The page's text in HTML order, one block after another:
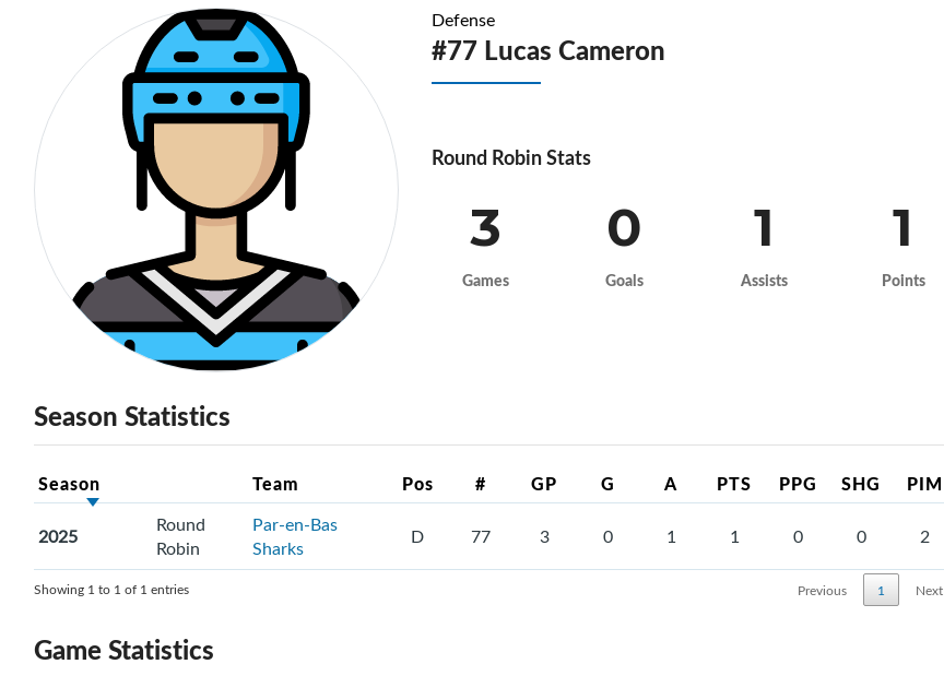
Defense
#77 Lucas Cameron
Round Robin Stats
3
Games
0
Goals
1
Assists
1
Points
Season Statistics
Season Team Pos # GP G A PTS PPG SHG PIM
2025
Round
Robin
Par-en-Bas
Sharks
D 77 3 0 1 1 0 0 2
Showing 1 to 1 of 1 entries Previous 1 Next
Game Statistics